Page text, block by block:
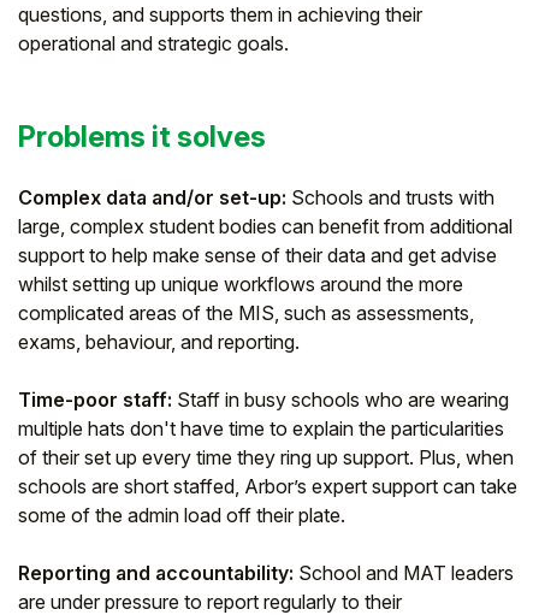
questions, and supports them in achieving their
operational and strategic goals.
Problems it solves
Complex data and/or set-up: Schools and trusts with
large, complex student bodies can benefit from additional
support to help make sense of their data and get advise
whilst setting up unique workflows around the more
complicated areas of the MIS, such as assessments,
exams, behaviour, and reporting.
Time-poor staff: Staff in busy schools who are wearing
multiple hats don't have time to explain the particularities
of their set up every time they ring up support. Plus, when
schools are short staffed, Arbor’s expert support can take
some of the admin load off their plate.
Reporting and accountability: School and MAT leaders
are under pressure to report regularly to their
Student
Partner